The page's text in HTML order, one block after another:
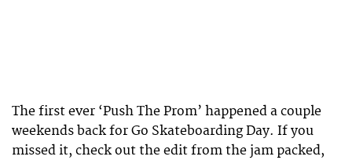
The first ever ‘Push The Prom’ happened a couple
weekends back for Go Skateboarding Day. If you
missed it, check out the edit from the jam packed,